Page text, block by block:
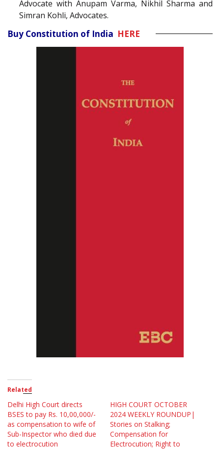
Advocate with Anupam Varma, Nikhil Sharma and
Simran Kohli, Advocates.
Buy Constitution of India HERE
Related
Delhi High Court directs
BSES to pay Rs. 10,00,000/-
as compensation to wife of
Sub-Inspector who died due
to electrocution
HIGH COURT OCTOBER
2024 WEEKLY ROUNDUP|
Stories on Stalking;
Compensation for
Electrocution; Right to